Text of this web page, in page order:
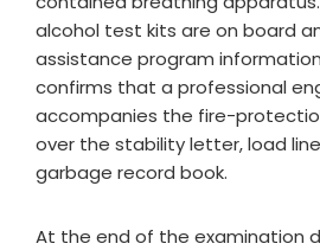
alcohol test kits are on board
assistance program
confirms that a professional
accompanies the fire-
over the stability letter, load
garbage record book.
At the end of the examination